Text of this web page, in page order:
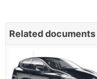
Related documents